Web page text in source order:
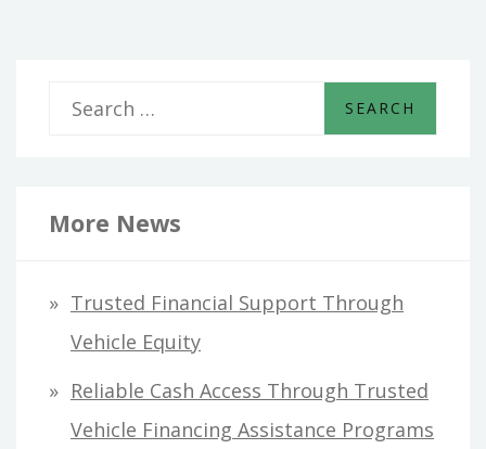
r
h
More News
Trusted Financial Support Through
Vehicle Equity
Reliable Cash Access Through Trusted
Vehicle Financing Assistance Programs